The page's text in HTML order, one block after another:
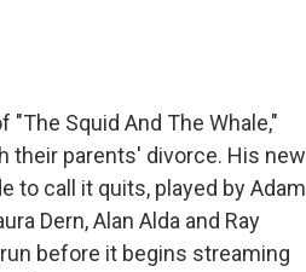
"The Squid And The Whale,"
their parents' divorce. His new
to call it quits, played by Adam
Dern, Alan Alda and Ray
before it begins streaming